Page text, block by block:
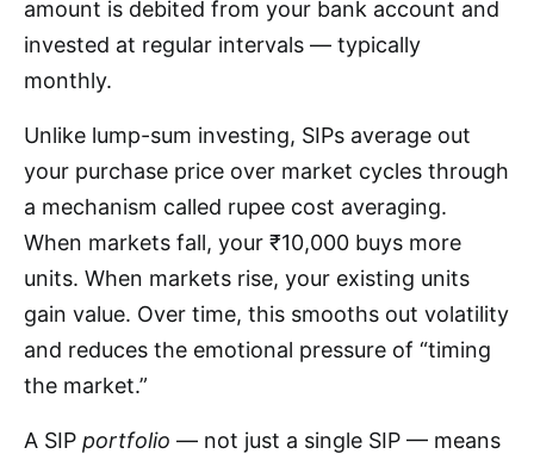
amount is debited from your bank account and
invested at regular intervals — typically
monthly.
Unlike lump-sum investing, SIPs average out
your purchase price over market cycles through
a mechanism called rupee cost averaging.
When markets fall, your ₹10,000 buys more
units. When markets rise, your existing units
gain value. Over time, this smooths out volatility
and reduces the emotional pressure of “timing
the market.”
A SIP portfolio — not just a single SIP — means